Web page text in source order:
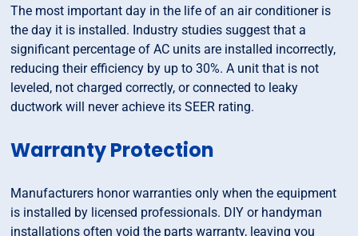
The most important day in the life of an air conditioner is
the day it is installed. Industry studies suggest that a
significant percentage of AC units are installed incorrectly,
reducing their efficiency by up to 30%. A unit that is not
leveled, not charged correctly, or connected to leaky
ductwork will never achieve its SEER rating.
Warranty Protection
Manufacturers honor warranties only when the equipment
is installed by licensed professionals. DIY or handyman
installations often void the parts warranty, leaving you